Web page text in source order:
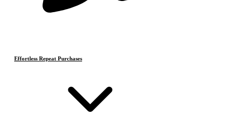
Effortless Repeat Purchases